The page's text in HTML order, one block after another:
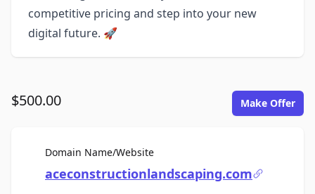
competitive pricing and step into your new
digital future. 🚀
$500.00 Make Offer
Domain Name/WebsiteFor Sale
aceconstructionlandscaping.com